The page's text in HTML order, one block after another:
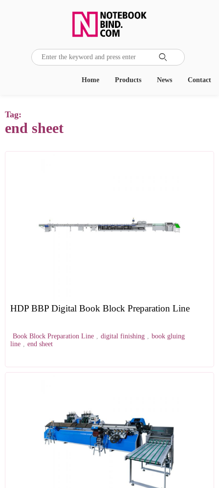

Contact
News
Products
Home
Tag:
end sheet
HDP BBP Digital Book Block Preparation Line
Book Block Preparation Line , digital finishing , book gluing
line , end sheet